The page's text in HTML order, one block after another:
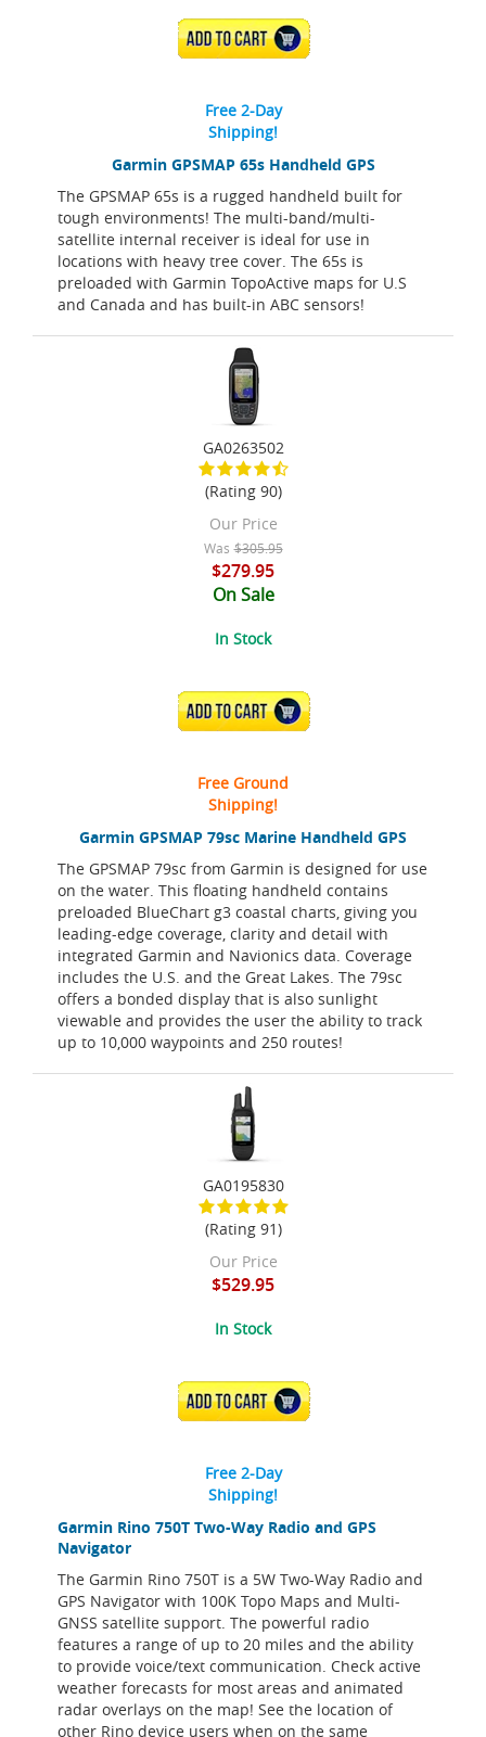
Garmin GPSMAP 65s Handheld GPS
The GPSMAP 65s is a rugged handheld built for
tough environments! The multi-band/multi-
satellite internal receiver is ideal for use in
locations with heavy tree cover. The 65s is
preloaded with Garmin TopoActive maps for U.S
and Canada and has built-in ABC sensors!
ADD TO CART
Free 2-Day
Shipping!
Garmin GPSMAP 79sc Marine Handheld GPS
The GPSMAP 79sc from Garmin is designed for use
on the water. This floating handheld contains
preloaded BlueChart g3 coastal charts, giving you
leading-edge coverage, clarity and detail with
integrated Garmin and Navionics data. Coverage
includes the U.S. and the Great Lakes. The 79sc
offers a bonded display that is also sunlight
viewable and provides the user the ability to track
up to 10,000 waypoints and 250 routes!
GA0263502
(Rating 90)
Our Price
Was $305.95
$279.95
On Sale
In Stock
ADD TO CART
Free Ground
Shipping!
Garmin Rino 750T Two-Way Radio and GPS
Navigator
The Garmin Rino 750T is a 5W Two-Way Radio and
GPS Navigator with 100K Topo Maps and Multi-
GNSS satellite support. The powerful radio
features a range of up to 20 miles and the ability
to provide voice/text communication. Check active
weather forecasts for most areas and animated
radar overlays on the map! See the location of
other Rino device users when on the same
GA0195830
(Rating 91)
Our Price
$529.95
In Stock
ADD TO CART
Free 2-Day
Shipping!